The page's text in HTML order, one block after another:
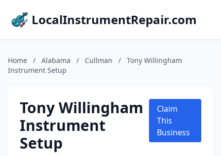
LocalInstrumentRepair.com
Home / Alabama / Cullman /
Tony Willingham
Instrument Setup
Tony Willingham
Instrument
Setup
Claim
This
Business